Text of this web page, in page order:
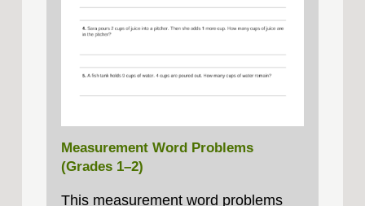
Measurement Word Problems
(Grades 1–2)
This measurement word problems